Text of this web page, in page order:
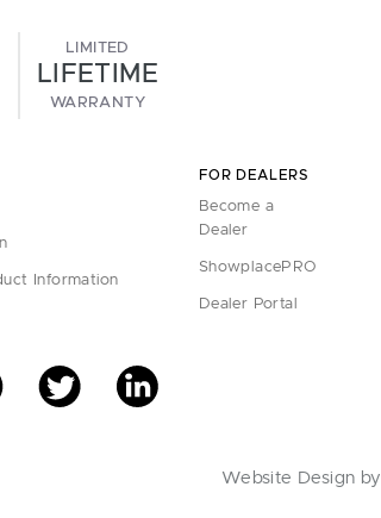
LIMITED
LIFETIME
WARRANTY
Information
FOR DEALERS
Become a
Dealer
ShowplacePRO
Dealer Portal
Website Design by